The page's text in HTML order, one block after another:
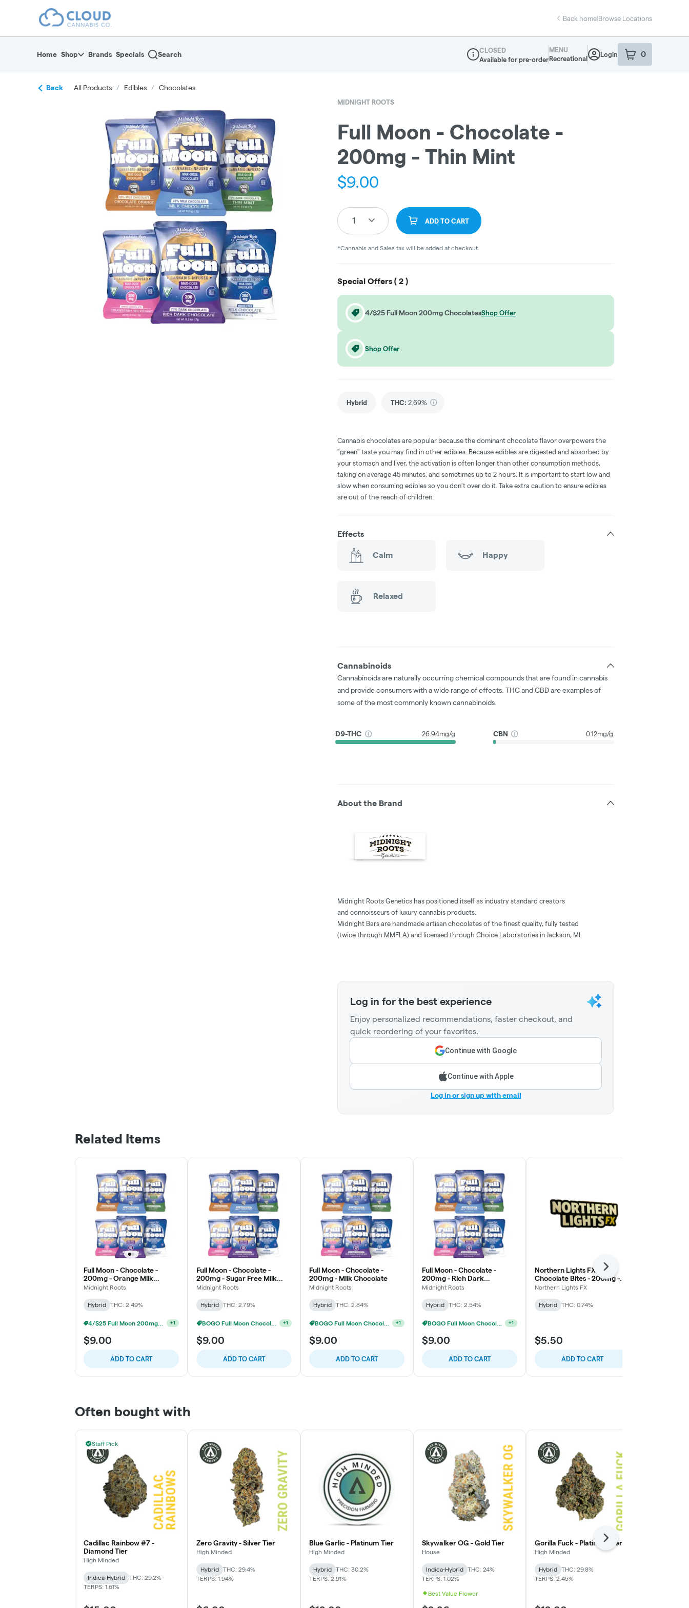
return to dispensary home page
Back home|Browse Locations
Home Shop Brands Specials Search
Dispensary Info
CLOSED
Available for pre-order
MENU
Recreational
Login 0
item sin your
Back All Products / Edibles / Chocolates
MIDNIGHT ROOTS
Full Moon - Chocolate -
200mg - Thin Mint
$9.00
1 ADD TO CART
*Cannabis and Sales tax will be added at checkout.
Special Offers ( 2 )
4/$25 Full Moon 200mg ChocolatesShop Offer
Shop Offer
Hybrid THC: 2.69%
Cannabis chocolates are popular because the dominant chocolate flavor overpowers the
"green" taste you may find in other edibles. Because edibles are digested and absorbed by
your stomach and liver, the activation is often longer than other consumption methods,
taking on average 45 minutes, and sometimes up to 2 hours. It is important to start low and
slow when consuming edibles so you don't over do it. Take extra caution to ensure edibles
are out of the reach of children.
Effects
Calm Happy
Relaxed
Cannabinoids
Cannabinoids are naturally occurring chemical compounds that are found in cannabis
and provide consumers with a wide range of effects. THC and CBD are examples of
some of the most commonly known cannabinoids.
D9-THC 26.94mg/g CBN 0.12mg/g
About the Brand
Midnight Roots Genetics has positioned itself as industry standard creators
and connoisseurs of luxury cannabis products.
Midnight Bars are handmade artisan chocolates of the finest quality, fully tested
(twice through MMFLA) and licensed through Choice Laboratories in Jackson, MI.
Log in for the best experience
Enjoy personalized recommendations, faster checkout, and
quick reordering of your favorites.
Continue with Google
Continue with Apple
Log in or sign up with email
Related Items
Full Moon - Chocolate -
200mg - Orange Milk
Chocolate
Midnight Roots
Hybrid
THC: 2.49%
$9.00
ADD TO CART
Full Moon - Chocolate -
200mg - Sugar Free Milk
Chocolate
Midnight Roots
Hybrid THC: 2.79%
BOGO Full Moon Chocolates +1
$9.00
ADD TO CART
Full Moon - Chocolate -
200mg - Milk Chocolate
Midnight Roots
Hybrid THC: 2.84%
BOGO Full Moon Chocolates +1
$9.00
ADD TO CART
Full Moon - Chocolate -
200mg - Rich Dark
Chocolate
Midnight Roots
Hybrid THC: 2.54%
+1
$9.00
ADD TO CART
Northern Lights FX -
Chocolate Bites - 200mg -
Mint Crunch
Northern Lights FX
Hybrid THC: 0.74%
$5.50
ADD TO CART
Next
Often bought with
Staff Pick
Cadillac Rainbow #7 -
Diamond Tier
High Minded
Indica-Hybrid
THC: 29.2%
TERPS: 1.61%
Zero Gravity - Silver Tier
High Minded
Hybrid
THC: 29.4%
TERPS: 1.94%
Blue Garlic - Platinum Tier
High Minded
Hybrid
THC: 30.2%
TERPS: 2.91%
Skywalker OG - Gold Tier
House
Indica-Hybrid
THC: 24%
TERPS: 1.02%
Best Value Flower
Gorilla Fuck - Platinum Tier
High Minded
Hybrid
THC: 29.8%
TERPS: 2.45%
Next